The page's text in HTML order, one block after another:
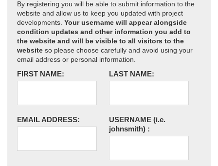
By registering you will be able to submit information to the
website and allow us to keep you updated with project
developments. Your username will appear alongside
condition updates and other information you add to
the website and will be visible to all visitors to the
website so please choose carefully and avoid using your
email address or personal information.
FIRST NAME: LAST NAME:
EMAIL ADDRESS: USERNAME (i.e.
johnsmith) :